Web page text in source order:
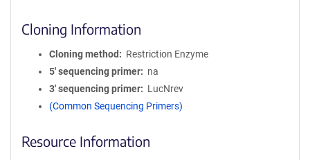
Cloning Information
Cloning method
Restriction Enzyme
5′ sequencing primer
na
3′ sequencing primer
LucNrev
(Common Sequencing Primers)
Resource Information